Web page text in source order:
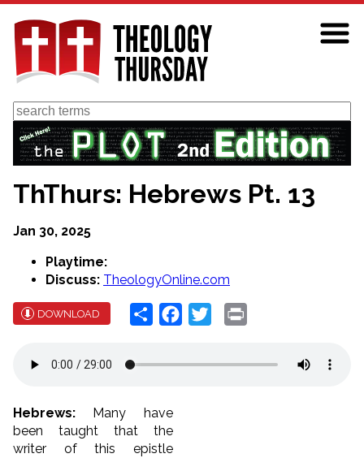
Skip
main
content
Search
ThThurs: Hebrews Pt. 13
Jan 30, 2025
Playtime:
Discuss: TheologyOnline.com
DOWNLOAD Share Facebook
Twitter
Hebrews: Many have
been taught that the
writer of this epistle